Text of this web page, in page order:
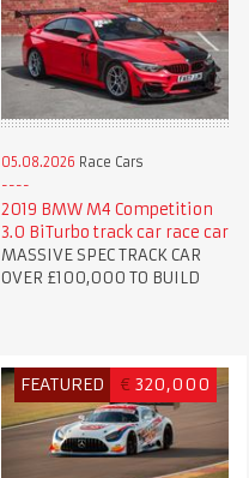
05.08.2026 Race Cars
2019 BMW M4 Competition
3.0 BiTurbo track car race car
MASSIVE SPEC TRACK CAR
OVER £100,000 TO BUILD
FEATURED € 320,000